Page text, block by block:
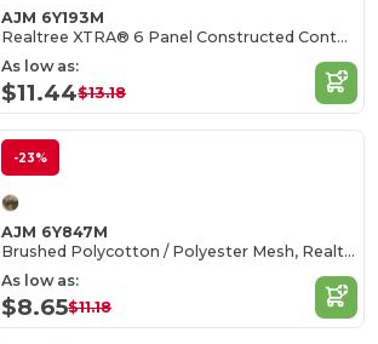
AJM 6Y193M
Realtree XTRA® 6 Panel Constructed Contour (Distressed)
As low as:
$11.44$13.18
-23%
AJM 6Y847M
Brushed Polycotton / Polyester Mesh, Realtree XTRA®
As low as:
$8.65$11.18